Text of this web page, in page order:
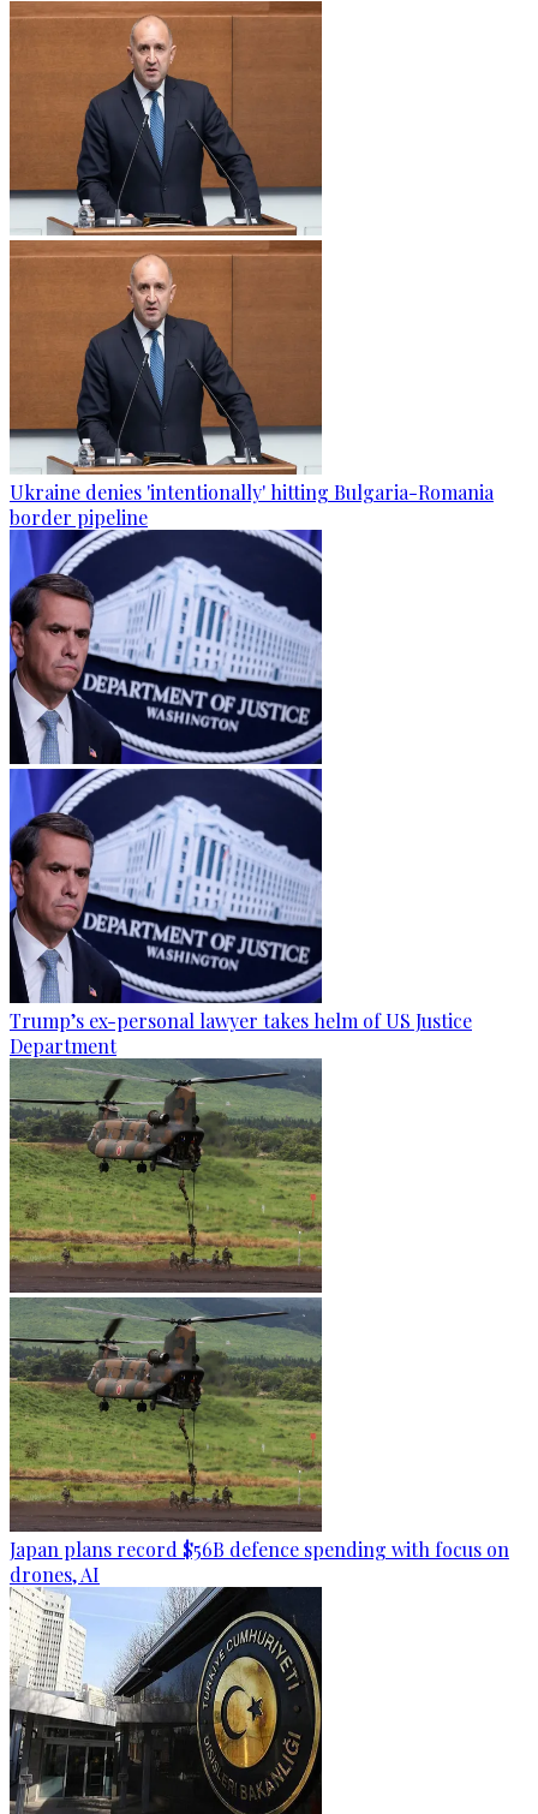
Ukraine denies 'intentionally' hitting Bulgaria-Romania
border pipeline
Trump’s ex-personal lawyer takes helm of US Justice
Department
Japan plans record $56B defence spending with focus on
drones, AI